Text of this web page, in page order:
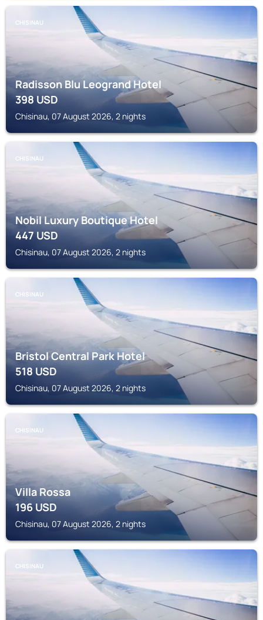
CHISINAU
Radisson Blu Leogrand Hotel
398USD
Chisinau, 07 August 2026, 2 nights
CHISINAU
Nobil Luxury Boutique Hotel
447USD
Chisinau, 07 August 2026, 2 nights
CHISINAU
Bristol Central Park Hotel
518USD
Chisinau, 07 August 2026, 2 nights
CHISINAU
Villa Rossa
196USD
Chisinau, 07 August 2026, 2 nights
CHISINAU